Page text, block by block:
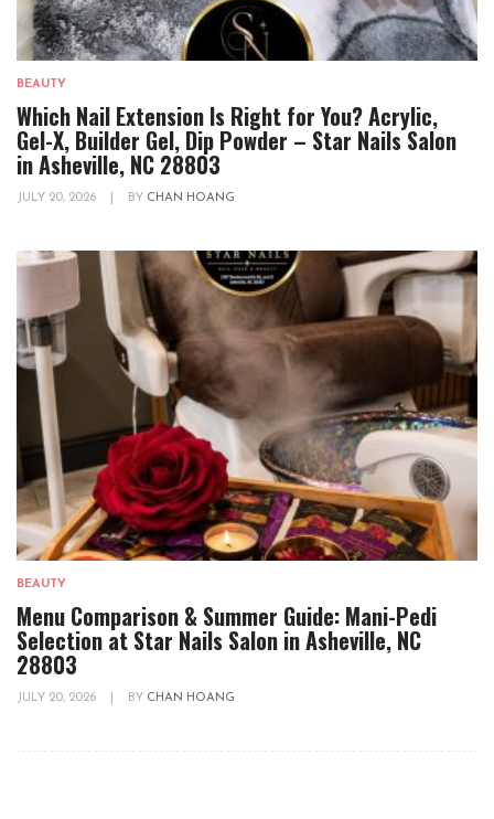
BEAUTY
Which Nail Extension Is Right for You? Acrylic,
Gel-X, Builder Gel, Dip Powder – Star Nails Salon
in Asheville, NC 28803
JULY 20, 2026 BY CHAN HOANG
BEAUTY
Menu Comparison & Summer Guide: Mani-Pedi
Selection at Star Nails Salon in Asheville, NC
28803
JULY 20, 2026 BY CHAN HOANG